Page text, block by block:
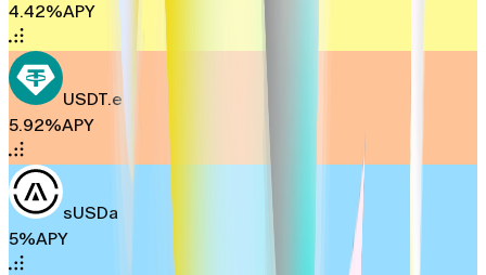
4.42%APY
USDT.e
5.92%APY
sUSDa
5%APY